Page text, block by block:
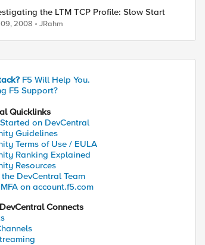
the LTM TCP Profile: Slow Start
09, 2008 JRahm
F5 Will Help You.
F5 Support?
Quicklinks
on DevCentral
Guidelines
Terms of Use / EULA
Ranking Explained
Resources
DevCentral Team
on account.f5.com
Connects